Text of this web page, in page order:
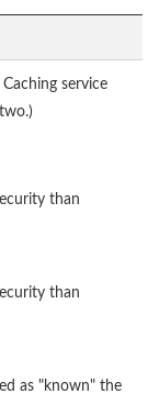
service
than
than
as "known" the